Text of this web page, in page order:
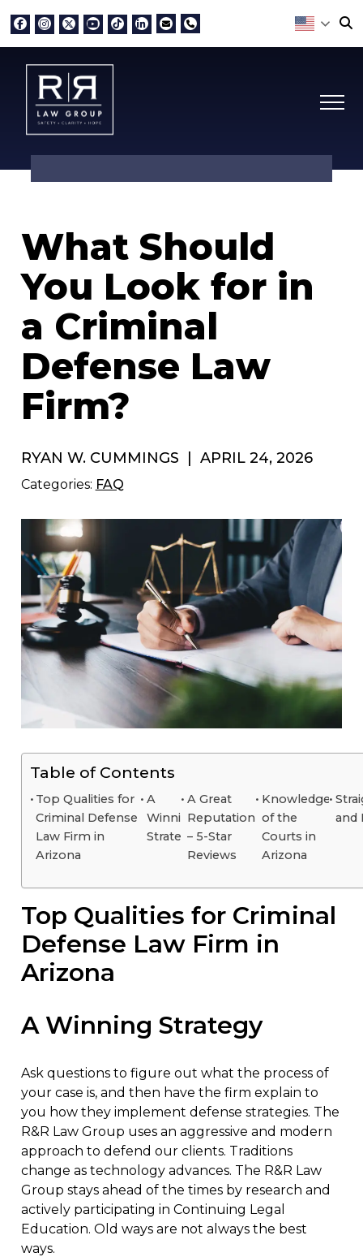
What Should
You Look for in
a Criminal
Defense Law
Firm?
RYAN W. CUMMINGS APRIL 24, 2026
Categories: FAQ
Table of Contents
Top Qualities for
Criminal Defense
Law Firm in
Arizona
A
Winning
Strategy
A Great
Reputation
– 5-Star
Reviews
Knowledge
of the
Courts in
Arizona
and
Top Qualities for Criminal
Defense Law Firm in
Arizona
A Winning Strategy
Ask questions to figure out what the process of
your case is, and then have the firm explain to
you how they implement defense strategies. The
R&R Law Group uses an aggressive and modern
approach to defend our clients. Traditions
change as technology advances. The R&R Law
Group stays ahead of the times by research and
actively participating in Continuing Legal
Education. Old ways are not always the best
ways.